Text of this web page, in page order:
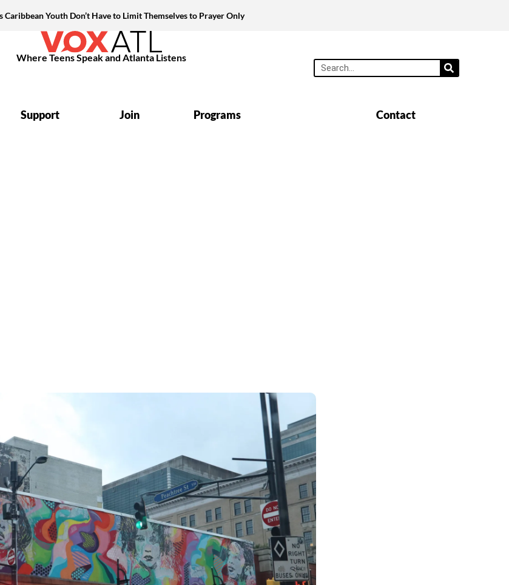
Caribbean Youth Don’t Have to Limit Themselves to Prayer Only
Where Teens Speak and Atlanta Listens
Support Join Programs Contact